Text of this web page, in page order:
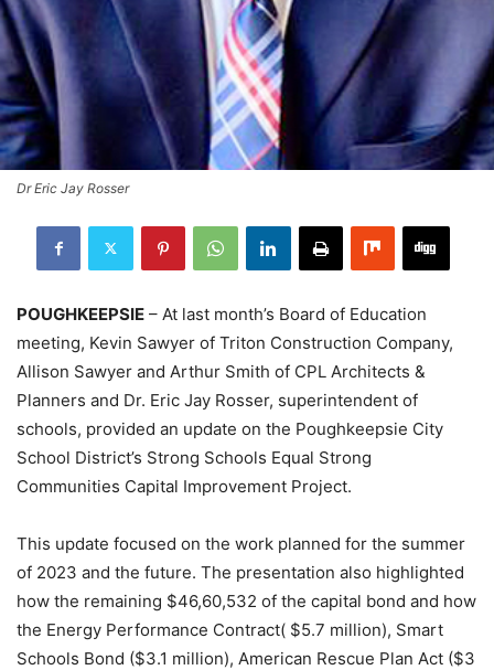
Dr Eric Jay Rosser
POUGHKEEPSIE – At last month’s Board of Education
meeting, Kevin Sawyer of Triton Construction Company,
Allison Sawyer and Arthur Smith of CPL Architects &
Planners and Dr. Eric Jay Rosser, superintendent of
schools, provided an update on the Poughkeepsie City
School District’s Strong Schools Equal Strong
Communities Capital Improvement Project.
This update focused on the work planned for the summer
of 2023 and the future. The presentation also highlighted
how the remaining $46,60,532 of the capital bond and how
the Energy Performance Contract( $5.7 million), Smart
Schools Bond ($3.1 million), American Rescue Plan Act ($3